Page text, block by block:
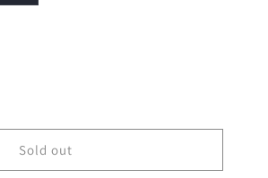
Sold out